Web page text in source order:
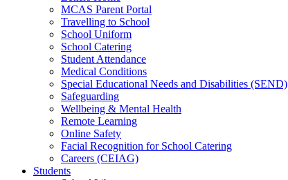
MCAS Parent Portal
Travelling to School
School Uniform
School Catering
Student Attendance
Medical Conditions
Special Educational Needs and Disabilities (SEND)
Safeguarding
Wellbeing & Mental Health
Remote Learning
Online Safety
Facial Recognition for School Catering
Careers (CEIAG)
Students